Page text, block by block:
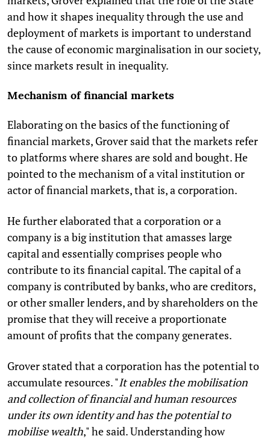
and how it shapes inequality through the use and
deployment of markets is important to understand
the cause of economic marginalisation in our society,
since markets result in inequality.
Mechanism of financial markets
Elaborating on the basics of the functioning of
financial markets, Grover said that the markets refer
to platforms where shares are sold and bought. He
pointed to the mechanism of a vital institution or
actor of financial markets, that is, a corporation.
He further elaborated that a corporation or a
company is a big institution that amasses large
capital and essentially comprises people who
contribute to its financial capital. The capital of a
company is contributed by banks, who are creditors,
or other smaller lenders, and by shareholders on the
promise that they will receive a proportionate
amount of profits that the company generates.
Grover stated that a corporation has the potential to
accumulate resources. "It enables the mobilisation
and collection of financial and human resources
under its own identity and has the potential to
mobilise wealth," he said. Understanding how